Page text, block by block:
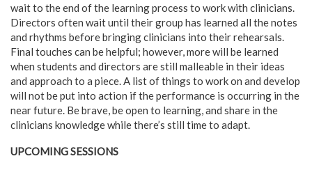
wait to the end of the learning process to work with clinicians.
Directors often wait until their group has learned all the notes
and rhythms before bringing clinicians into their rehearsals.
Final touches can be helpful; however, more will be learned
when students and directors are still malleable in their ideas
and approach to a piece. A list of things to work on and develop
will not be put into action if the performance is occurring in the
near future. Be brave, be open to learning, and share in the
clinicians knowledge while there’s still time to adapt.
UPCOMING SESSIONS